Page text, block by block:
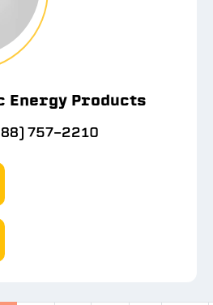
Energy Products
757-2210